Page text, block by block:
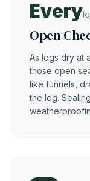
Every
Open
As logs dry at
those open
like funnels,
the log.